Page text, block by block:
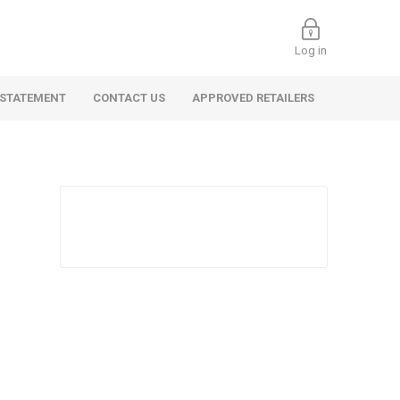
Log in
CONTACT US APPROVED RETAILERS